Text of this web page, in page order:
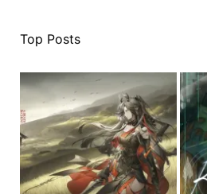
Top Posts